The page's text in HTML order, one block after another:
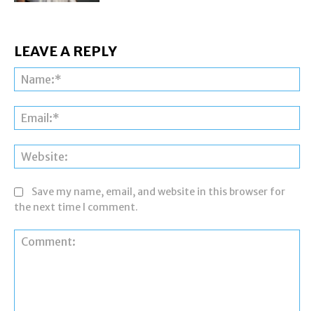
LEAVE A REPLY
Save my name, email, and website in this browser for
the next time I comment.